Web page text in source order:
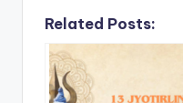
Related Posts: